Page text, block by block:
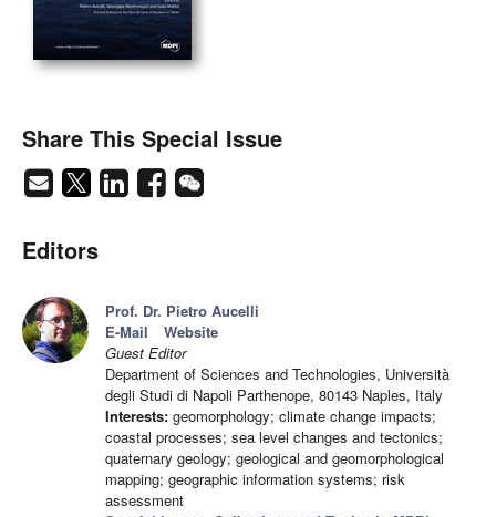
Share This Special Issue
Editors
Prof. Dr. Pietro Aucelli
E-Mail
Website
Guest Editor
Department of Sciences and Technologies, Università
degli Studi di Napoli Parthenope, 80143 Naples, Italy
Interests: geomorphology; climate change impacts;
coastal processes; sea level changes and tectonics;
quaternary geology; geological and geomorphological
mapping; geographic information systems; risk
assessment